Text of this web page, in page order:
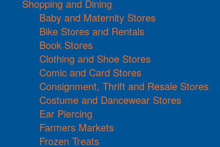
Shopping and Dining
Baby and Maternity Stores
Bike Stores and Rentals
Book Stores
Clothing and Shoe Stores
Comic and Card Stores
Consignment, Thrift and Resale Stores
Costume and Dancewear Stores
Ear Piercing
Farmers Markets
Frozen Treats